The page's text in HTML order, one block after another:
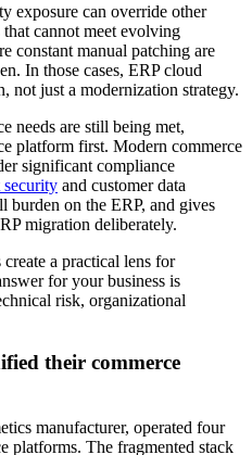
exposure can override other
cannot meet evolving
constant manual patching are
In those cases, ERP cloud
not just a modernization strategy.
needs are still being met,
platform first. Modern commerce
significant compliance
security and customer data
burden on the ERP, and gives
migration deliberately.
a practical lens for
for your business is
risk, organizational
their commerce
manufacturer, operated four
platforms. The fragmented stack